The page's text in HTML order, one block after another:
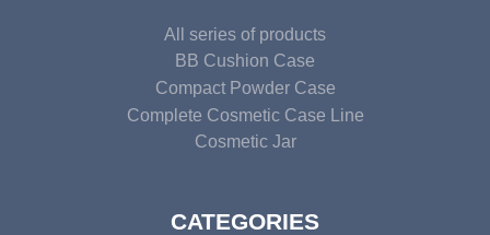
All series of products
BB Cushion Case
Compact Powder Case
Complete Cosmetic Case Line
Cosmetic Jar
CATEGORIES